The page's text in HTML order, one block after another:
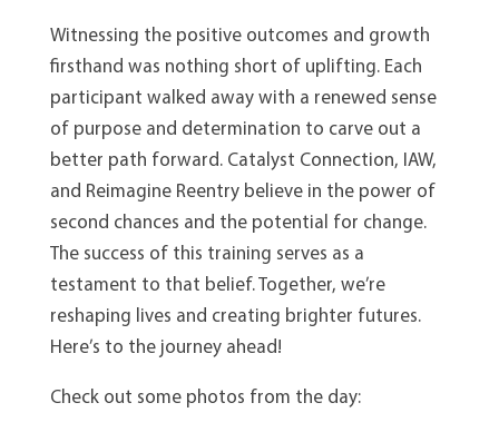
Witnessing the positive outcomes and growth
firsthand was nothing short of uplifting. Each
participant walked away with a renewed sense
of purpose and determination to carve out a
better path forward. Catalyst Connection, IAW,
and Reimagine Reentry believe in the power of
second chances and the potential for change.
The success of this training serves as a
testament to that belief. Together, we’re
reshaping lives and creating brighter futures.
Here’s to the journey ahead!
Check out some photos from the day: